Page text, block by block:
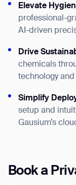
Elevate
professional-
AI-driven
Drive
chemicals
technology
Simplify
setup and
Gausium’s
Book a